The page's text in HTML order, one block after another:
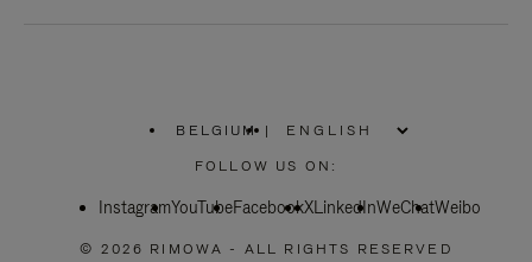
BELGIUM
PLEASE
SELECT
COUNTRY
|
FOLLOW US ON:
InstagramYouTubeFacebookXLinkedInWeChatWeibo
© 2026 RIMOWA - ALL RIGHTS RESERVED